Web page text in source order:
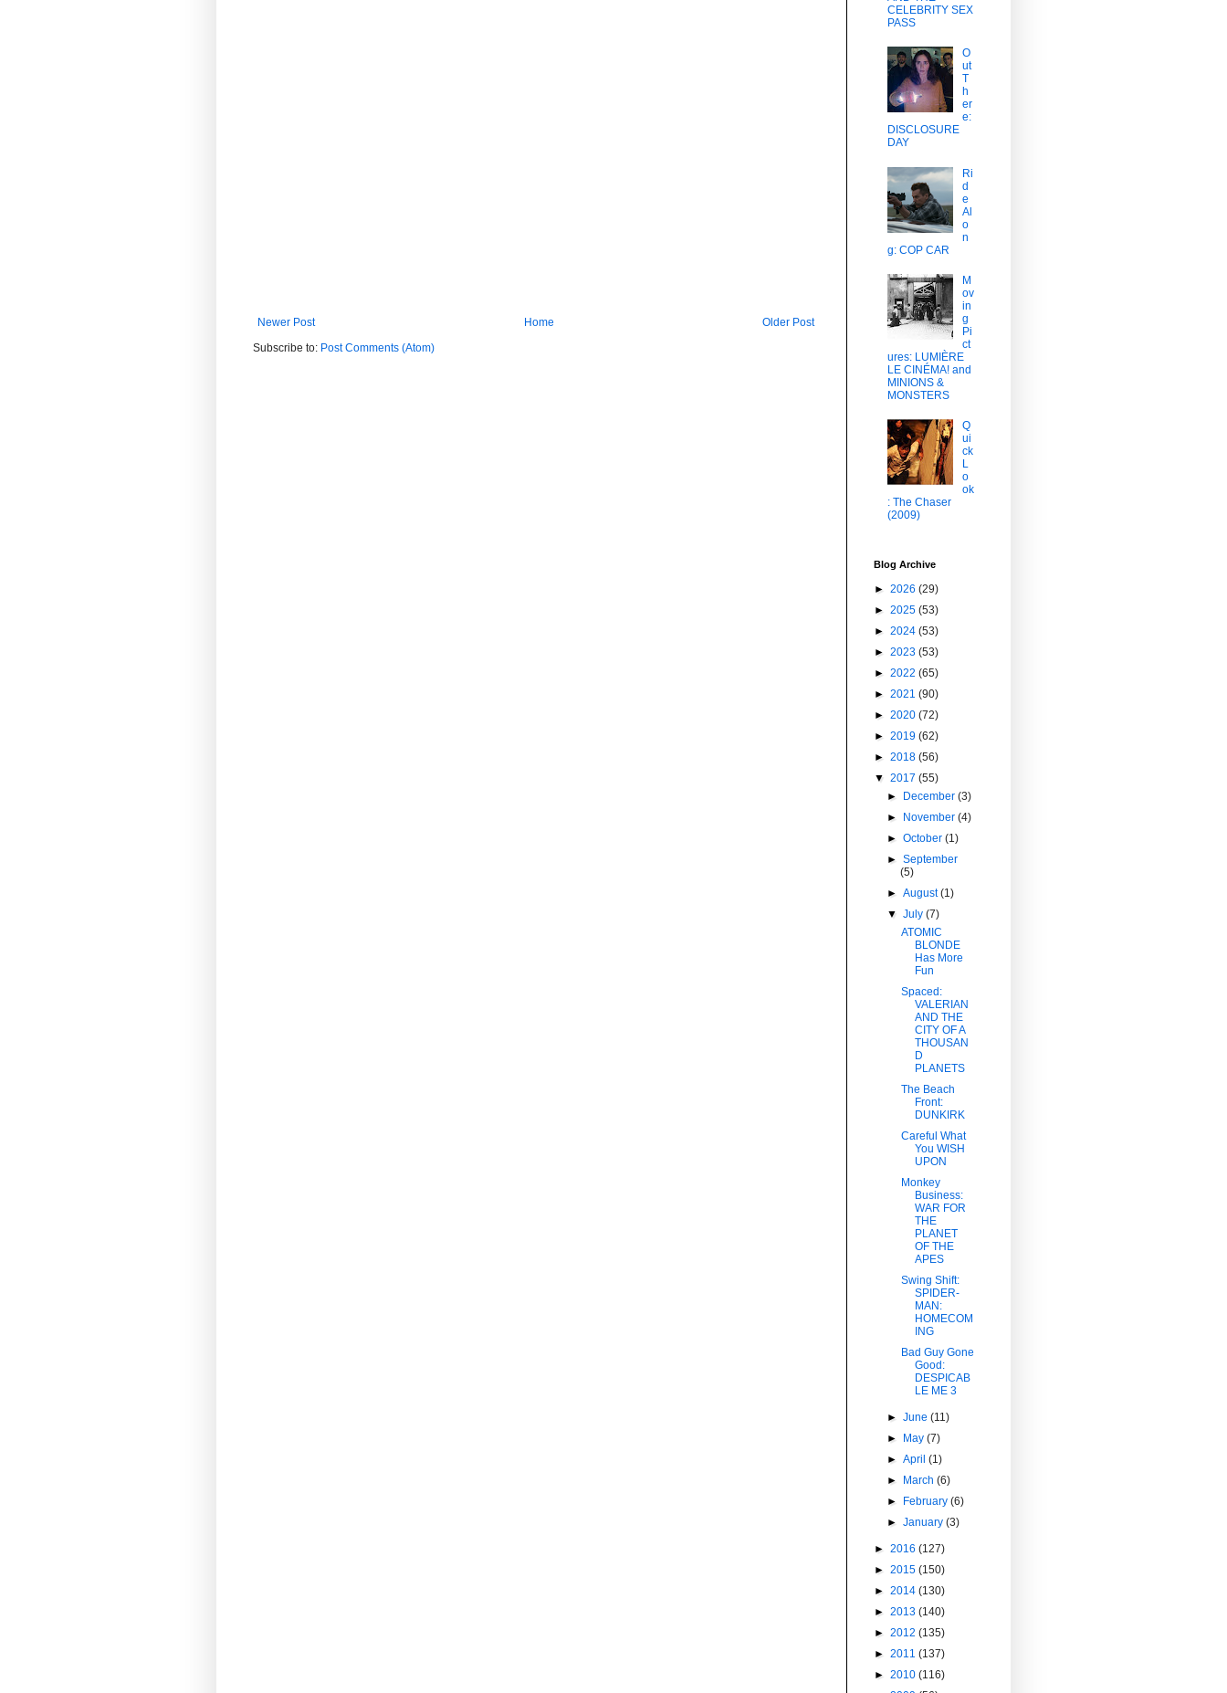
Newer Post Older Post
Home
Subscribe to: Post Comments (Atom)
CELEBRITY SEX
PASS
O
ut
T
h
er
e:
DISCLOSURE
DAY
Ri
d
e
Al
o
n
g: COP CAR
M
ov
in
g
Pi
ct
ures: LUMIÈRE
LE CINÉMA! and
MINIONS &
MONSTERS
Q
ui
ck
L
o
ok
: The Chaser
(2009)
Blog Archive
► 2026 (29)
► 2025 (53)
► 2024 (53)
► 2023 (53)
► 2022 (65)
► 2021 (90)
► 2020 (72)
► 2019 (62)
► 2018 (56)
▼ 2017 (55)
► December(3)
► November(4)
►October(1)
►September
(5)
►August(1)
▼July(7)
ATOMIC
BLONDE
Has More
Fun
Spaced:
VALERIAN
AND THE
CITY OF A
THOUSAN
D
PLANETS
The Beach
Front:
DUNKIRK
Careful What
You WISH
UPON
Monkey
Business:
WAR FOR
THE
PLANET
OF THE
APES
Swing Shift:
SPIDER-
MAN:
HOMECOM
ING
Bad Guy Gone
Good:
DESPICAB
LE ME 3
►June(11)
► May(7)
►April(1)
► March(6)
► February(6)
►January(3)
► 2016 (127)
► 2015 (150)
► 2014 (130)
► 2013 (140)
► 2012 (135)
► 2011 (137)
► 2010 (116)